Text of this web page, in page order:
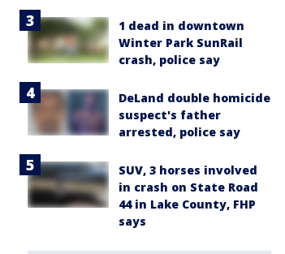
1 dead in downtown
Winter Park SunRail
crash, police say
DeLand double homicide
suspect's father
arrested, police say
SUV, 3 horses involved
in crash on State Road
44 in Lake County, FHP
says